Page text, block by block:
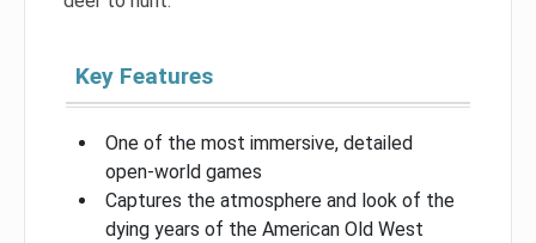
Key Features
One of the most immersive, detailed
open-world games
Captures the atmosphere and look of the
dying years of the American Old West